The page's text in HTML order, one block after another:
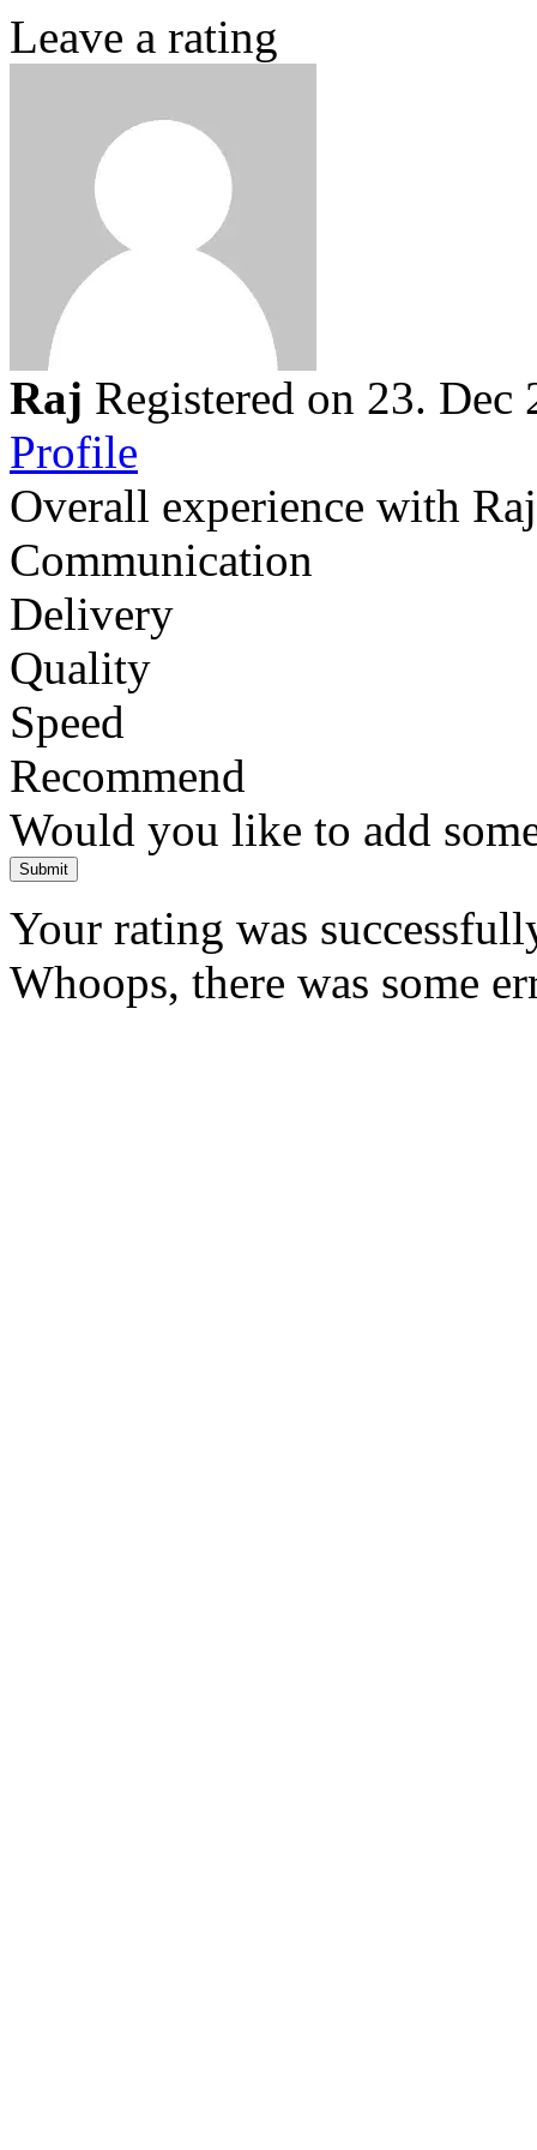
Leave a rating
Raj Registered on 23. Dec
Profile
Overall experience with Raj
Communication
Delivery
Quality
Speed
Recommend
Would you like to add
Submit
Your rating was
Whoops, there was some